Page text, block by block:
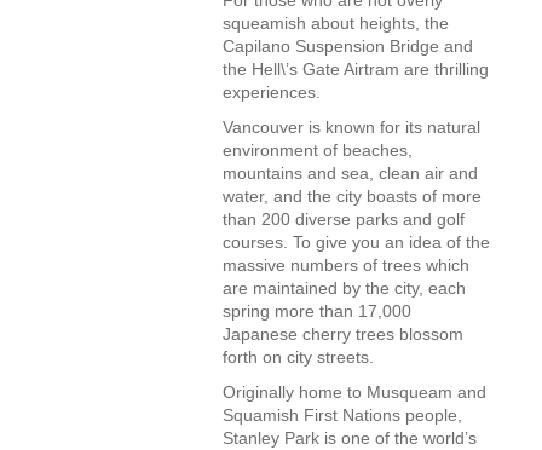
squeamish about heights, the
Capilano Suspension Bridge and
the Hell\’s Gate Airtram are thrilling
experiences.
Vancouver is known for its natural
environment of beaches,
mountains and sea, clean air and
water, and the city boasts of more
than 200 diverse parks and golf
courses. To give you an idea of the
massive numbers of trees which
are maintained by the city, each
spring more than 17,000
Japanese cherry trees blossom
forth on city streets.
Originally home to Musqueam and
Squamish First Nations people,
Stanley Park is one of the world’s